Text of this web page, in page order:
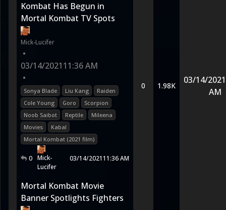
Kombat Has Begun in
Mortal Kombat TV Spots
Mick-Lucifer
•
03/14/202111:36 AM
•
Sonya Blade Liu Kang
Raiden
Cole Young
Goro
Scorpion
Noob Saibot
Reptile
Mileena
Movies
Kabal
Mortal Kombat (2021 film)
0 Mick-
Lucifer
03/14/202111:36 AM
0 1.98K
03/14/2021
AM
Mortal Kombat Movie
Banner Spotlights Fighters